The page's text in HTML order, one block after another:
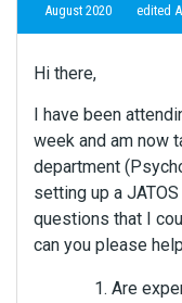
August 2020 edited
Hi there,
I have been
week and am now
department
setting up a
questions that I
can you please
Are